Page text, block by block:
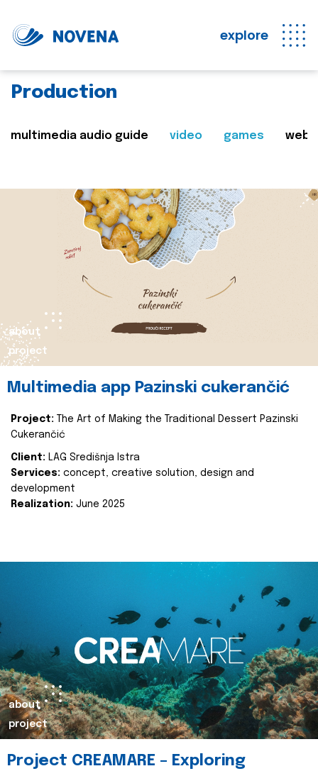
explore
Production
multimedia audio guide video games web
about
project
Multimedia app Pazinski cukerančić
Project:
The Art of Making the Traditional Dessert Pazinski
Cukerančić
Client: LAG Središnja Istra
Services: concept, creative solution, design and
development
Realization: June 2025
about
project
Project CREAMARE – Exploring